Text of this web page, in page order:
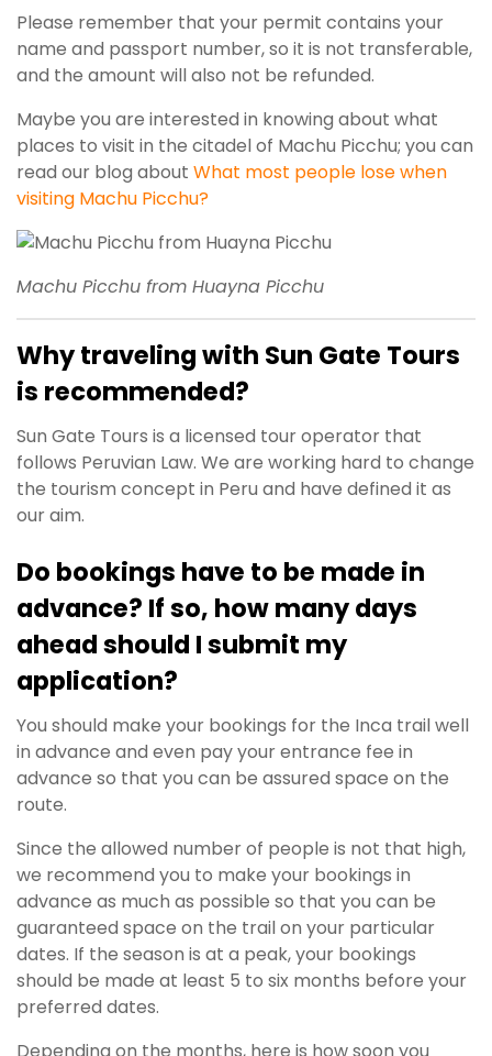
Please remember that your permit contains your
name and passport number, so it is not transferable,
and the amount will also not be refunded.
Maybe you are interested in knowing about what
places to visit in the citadel of Machu Picchu; you can
read our blog about What most people lose when
visiting Machu Picchu?
Machu Picchu from Huayna Picchu
Why traveling with Sun Gate Tours
is recommended?
Sun Gate Tours is a licensed tour operator that
follows Peruvian Law. We are working hard to change
the tourism concept in Peru and have defined it as
our aim.
Do bookings have to be made in
advance? If so, how many days
ahead should I submit my
application?
You should make your bookings for the Inca trail well
in advance and even pay your entrance fee in
advance so that you can be assured space on the
route.
Since the allowed number of people is not that high,
we recommend you to make your bookings in
advance as much as possible so that you can be
guaranteed space on the trail on your particular
dates. If the season is at a peak, your bookings
should be made at least 5 to six months before your
preferred dates.